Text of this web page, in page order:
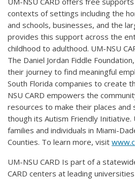
contexts of settings including the
and schools, businesses, and the
provides this support across the
childhood to adulthood. UM-NSU
The Daniel Jordan Fiddle
their journey to find meaningful
South Florida companies to create
NSU CARD empowers the
resources to make their places and
though its Autism Friendly Initiative.
families and individuals in Miami-
Counties. To learn more, visit
UM-NSU CARD Is part of a
CARD centers at leading